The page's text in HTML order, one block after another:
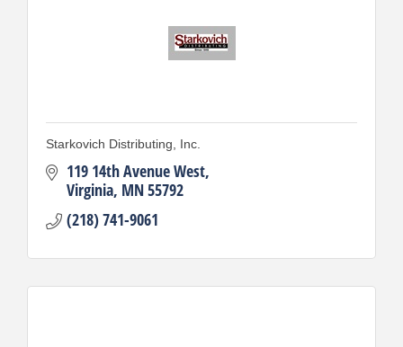
Starkovich Distributing, Inc.
119 14th Avenue West
Virginia MN55792
(218) 741-9061